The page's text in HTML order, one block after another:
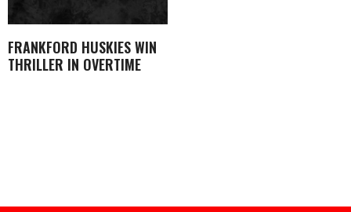
FRANKFORD HUSKIES WIN
THRILLER IN OVERTIME